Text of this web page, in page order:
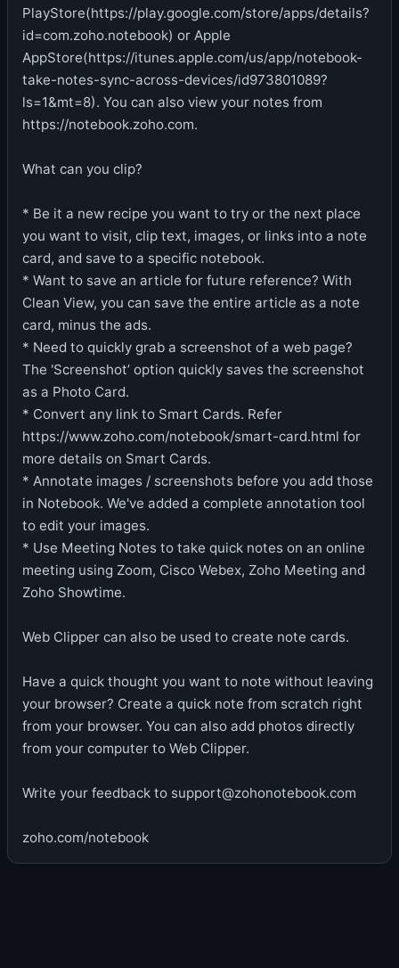
PlayStore(https://play.google.com/store/apps/details?
id=com.zoho.notebook) or Apple
AppStore(https://itunes.apple.com/us/app/notebook-
take-notes-sync-across-devices/id973801089?
ls=1&mt=8). You can also view your notes from
https://notebook.zoho.com.
What can you clip?
* Be it a new recipe you want to try or the next place
you want to visit, clip text, images, or links into a note
card, and save to a specific notebook.
* Want to save an article for future reference? With
Clean View, you can save the entire article as a note
card, minus the ads.
* Need to quickly grab a screenshot of a web page?
The 'Screenshot’ option quickly saves the screenshot
as a Photo Card.
* Convert any link to Smart Cards. Refer
https://www.zoho.com/notebook/smart-card.html for
more details on Smart Cards.
* Annotate images / screenshots before you add those
in Notebook. We've added a complete annotation tool
to edit your images.
* Use Meeting Notes to take quick notes on an online
meeting using Zoom, Cisco Webex, Zoho Meeting and
Zoho Showtime.
Web Clipper can also be used to create note cards.
Have a quick thought you want to note without leaving
your browser? Create a quick note from scratch right
from your browser. You can also add photos directly
from your computer to Web Clipper.
Write your feedback to support@zohonotebook.com
zoho.com/notebook